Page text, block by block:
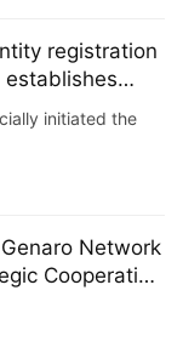
registration
committee
initiated the
Network
Cooperation